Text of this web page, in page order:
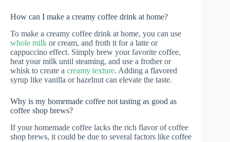
How can I make a creamy coffee drink at home?
To make a creamy coffee drink at home, you can use
whole milk or cream, and froth it for a latte or
cappuccino effect. Simply brew your favorite coffee,
heat your milk until steaming, and use a frother or
whisk to create a creamy texture. Adding a flavored
syrup like vanilla or hazelnut can elevate the taste.
Why is my homemade coffee not tasting as good as
coffee shop brews?
If your homemade coffee lacks the rich flavor of coffee
shop brews, it could be due to several factors like coffee